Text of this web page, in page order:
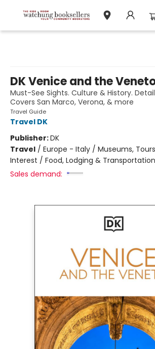
DK Venice and the
Must-See Sights. Culture & History.
Covers San Marco, Verona, & more
Travel Guide
Travel DK
Publisher:DK
Travel / Europe - Italy / Museums,
Interest / Food, Lodging &
Sales demand: